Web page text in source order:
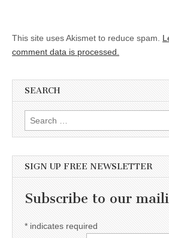
This site uses Akismet to reduce spam.
comment data is processed.
SEARCH
Search for:
SIGN UP FREE NEWSLETTER
Subscribe to our
* indicates required